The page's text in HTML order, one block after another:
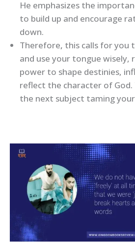
He emphasizes the
to build up and encourage
down.
Therefore, this calls for you
and use your tongue wisely,
power to shape destinies,
reflect the character of God.
the next subject taming